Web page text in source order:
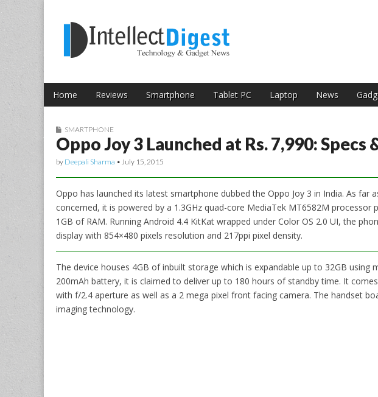
Intellect Digest India
Main menu
Skip to content
Home Reviews Smartphone Tablet PC Laptop News
Sub menu
SMARTPHONE
Oppo Joy 3 Launched at Rs. 7,990: Specs
by Deepali Sharma • July 15, 2015
Oppo has launched its latest smartphone dubbed the Oppo Joy 3 in India. As far
concerned, it is powered by a 1.3GHz quad-core MediaTek MT6582M processor
1GB of RAM. Running Android 4.4 KitKat wrapped under Color OS 2.0 UI, the
display with 854×480 pixels resolution and 217ppi pixel density.
The device houses 4GB of inbuilt storage which is expandable up to 32GB using
200mAh battery, it is claimed to deliver up to 180 hours of standby time. It
with f/2.4 aperture as well as a 2 mega pixel front facing camera. The handset
imaging technology.